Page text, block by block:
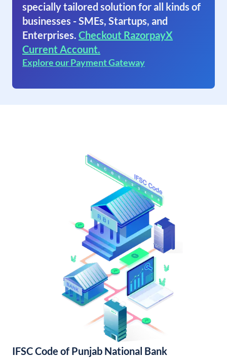
specially tailored solution for all kinds of
businesses - SMEs, Startups, and
Enterprises. Checkout RazorpayX
Current Account.
Explore our Payment Gateway
IFSC Code of Punjab National Bank